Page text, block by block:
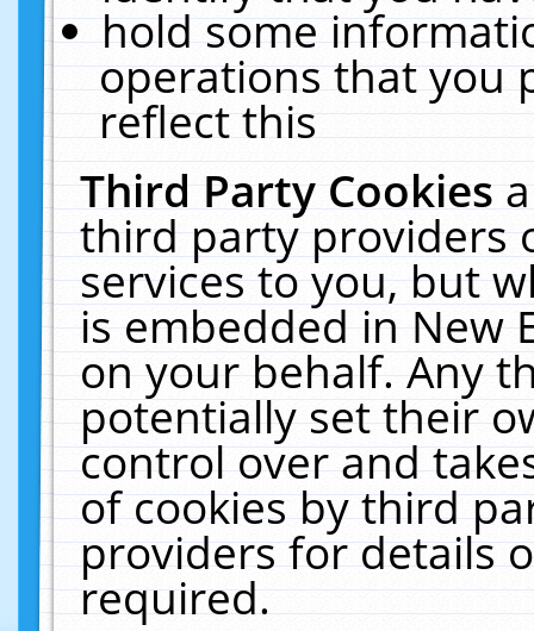
hold some
operations that you
reflect this
Third Party Cookies
third party providers
services to you, but
is embedded in New
on your behalf. Any
potentially set their
control over and
of cookies by third
providers for details
required.